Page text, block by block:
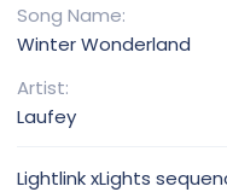
o
n
Song Name
Winter Wonderland
Artist
Laufey
Lightlink xLights